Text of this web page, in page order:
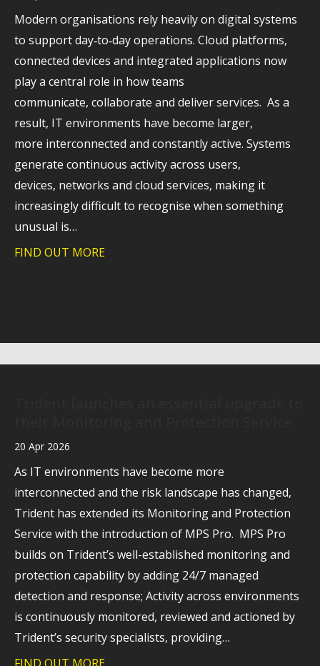
Modern organisations rely heavily on digital systems
to support day‑to‑day operations. Cloud platforms,
connected devices and integrated applications now
play a central role in how teams
communicate, collaborate and deliver services. As a
result, IT environments have become larger,
more interconnected and constantly active. Systems
generate continuous activity across users,
devices, networks and cloud services, making it
increasingly difficult to recognise when something
unusual is…
FIND OUT MORE
20 Apr 2026
As IT environments have become more
interconnected and the risk landscape has changed,
Trident has extended its Monitoring and Protection
Service with the introduction of MPS Pro. MPS Pro
builds on Trident’s well-established monitoring and
protection capability by adding 24/7 managed
detection and response; Activity across environments
is continuously monitored, reviewed and actioned by
Trident’s security specialists, providing…